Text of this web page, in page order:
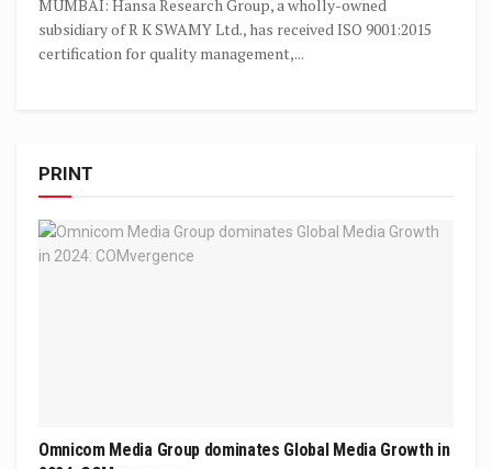
MUMBAI: Hansa Research Group, a wholly-owned
subsidiary of R K SWAMY Ltd., has received ISO 9001:2015
certification for quality management,...
PRINT
Omnicom Media Group dominates Global Media Growth in